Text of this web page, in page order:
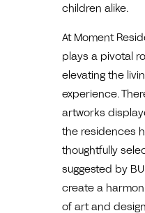
children alike.
At Moment
plays a pivotal
elevating the
experience.
artworks
the residences
thoughtfully
suggested by
create a
of art and